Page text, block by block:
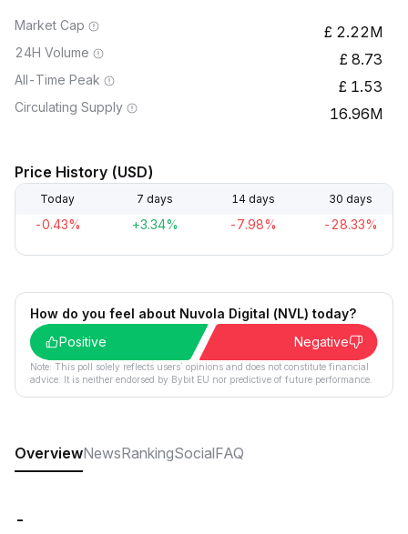
Market Cap 2.22M
24H Volume 8.73
All-Time Peak 1.53
Circulating Supply 16.96M
Price History (USD)
Today 7 days 14 days 30 days
-0.43% +3.34% -7.98% -28.33%
How do you feel about Nuvola Digital (NVL) today?
Positive
Negative
Note: This poll solely reflects users´ opinions and does not constitute financial
advice. It is neither endorsed by Bybit EU nor predictive of future performance.
OverviewNewsRankingSocialFAQ
-